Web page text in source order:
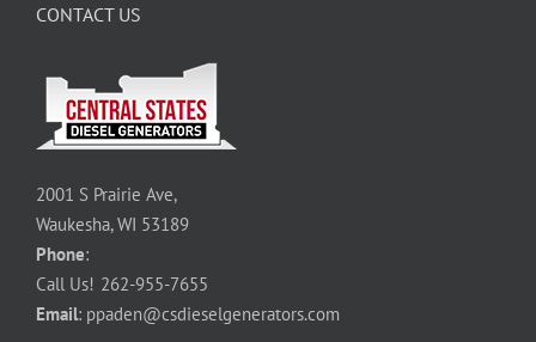
CONTACT US
2001 S Prairie Ave,
Waukesha, WI 53189
Phone:
Call Us! 262-955-7655
Email: ppaden@csdieselgenerators.com